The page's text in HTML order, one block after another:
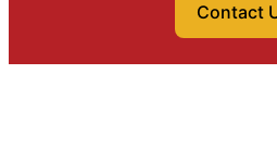
Contact